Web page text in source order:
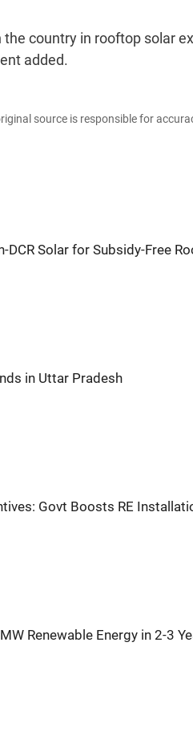
country in rooftop solar
added.
source is responsible for
DCR Solar for Subsidy-Free
in Uttar Pradesh
Govt Boosts RE
Renewable Energy in 2-3